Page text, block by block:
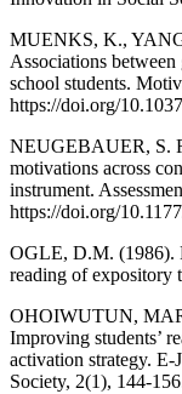
MUENKS, K.,
Associations
school students.
https://doi.org/
NEUGEBAUER, S.
motivations across
instrument.
https://doi.org/
OGLE, D.M. (1986).
reading of expository
OHOIWUTUN,
Improving students’
activation strategy.
Society, 2(1), 144-